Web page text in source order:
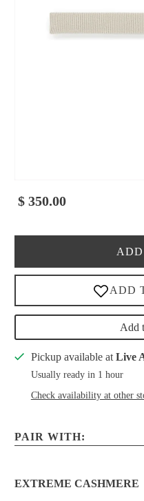
$ 350.00
Add
Pickup available at Live
Usually ready in 1 hour
Check availability at other
PAIR WITH:
EXTREME CASHMERE